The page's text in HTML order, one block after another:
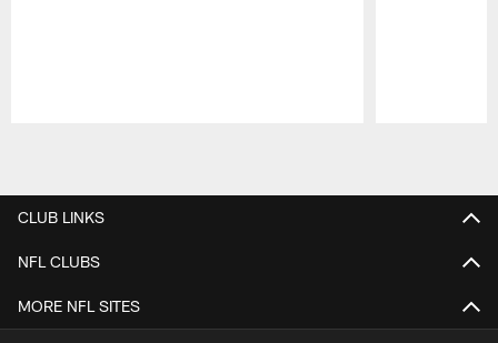
CLUB LINKS
NFL CLUBS
MORE NFL SITES